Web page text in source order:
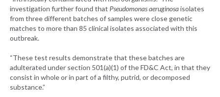
investigation further found that Pseudomonas aeruginosaisolates
from three different batches of samples were close genetic
matches to more than 85 clinical isolates associated with this
outbreak.
“These test results demonstrate that these batches are
adulterated under section 501(a)(1) of the FD&C Act, in that they
consist in whole or in part of a filthy, putrid, or decomposed
substance.”